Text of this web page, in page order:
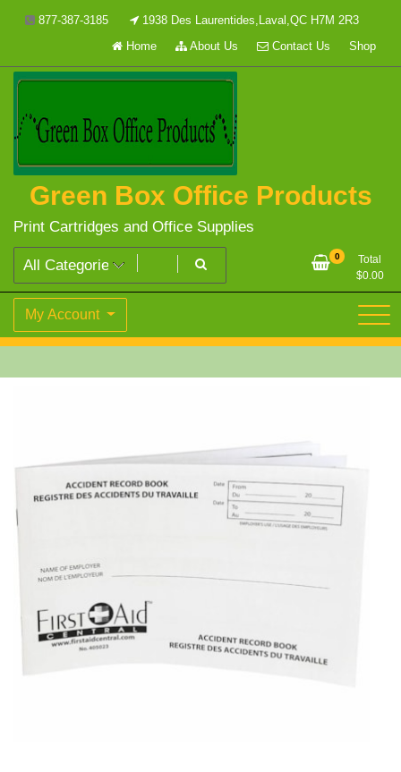
877-387-3185
1938 Des Laurentides,Laval,QC H7M 2R3
Home
About Us Contact Us Shop
Green Box Office Products
Print Cartridges and Office Supplies
0
Total
$0.00
My Account